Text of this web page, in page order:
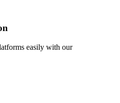
easily with our